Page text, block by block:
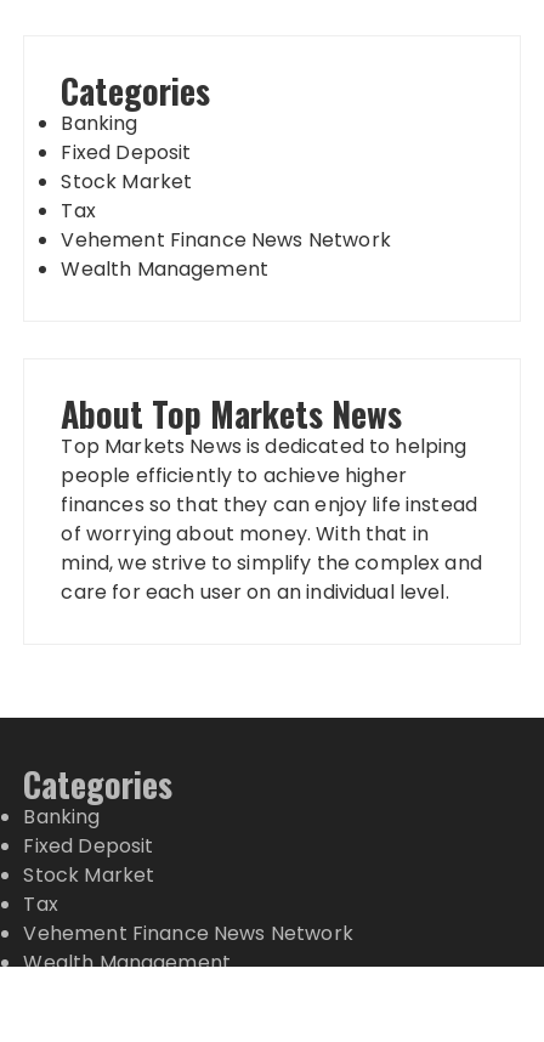
Categories
Banking
Fixed Deposit
Stock Market
Tax
Vehement Finance News Network
Wealth Management
About Top Markets News
Top Markets News is dedicated to helping
people efficiently to achieve higher
finances so that they can enjoy life instead
of worrying about money. With that in
mind, we strive to simplify the complex and
care for each user on an individual level.
Categories
Banking
Fixed Deposit
Stock Market
Tax
Vehement Finance News Network
Wealth Management